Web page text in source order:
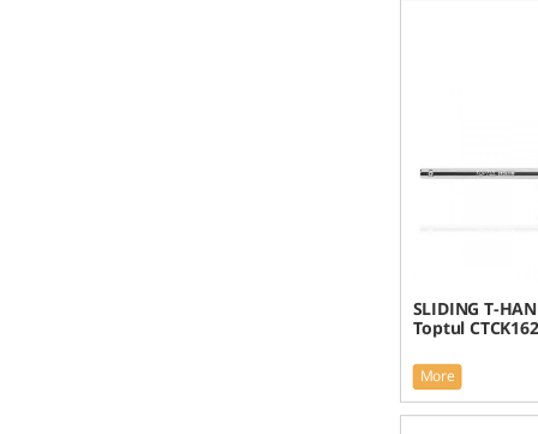
SLIDING T-
Toptul
More